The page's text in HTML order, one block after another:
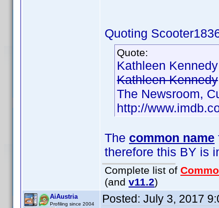
Quoting
Quote:
Kathleen
Kathleen Kennedy
The Newsroom,
http://
The common name
therefore this BY is
Complete list of
(and v11.2)
AiAustria
Profiling since 2004 Posted: July 3, 2017